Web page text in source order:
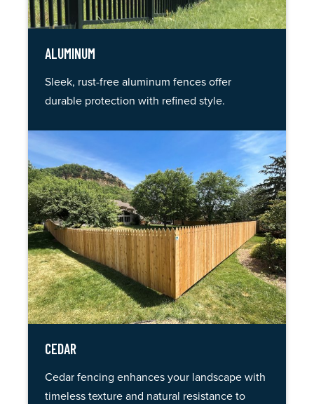
ALUMINUM
Sleek, rust-free aluminum fences offer
durable protection with refined style.
CEDAR
Cedar fencing enhances your landscape with
timeless texture and natural resistance to